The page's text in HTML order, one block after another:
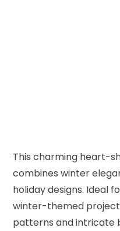
This charming heart-
combines winter
holiday designs. Ideal
winter-themed
patterns and intricate